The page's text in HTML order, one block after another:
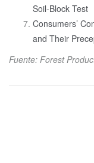
Soil-Block Test
Consumers’
and Their
Fuente: Forest